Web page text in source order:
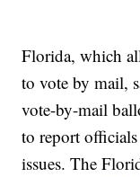
Florida, which
to vote by mail,
vote-by-mail
to report
issues. The